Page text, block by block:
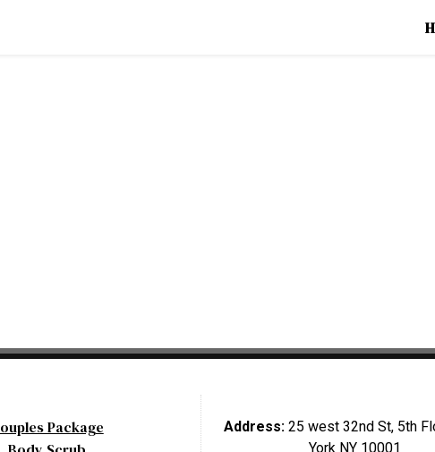
Package
Address:25 west 32nd St, 5th
York NY 10001